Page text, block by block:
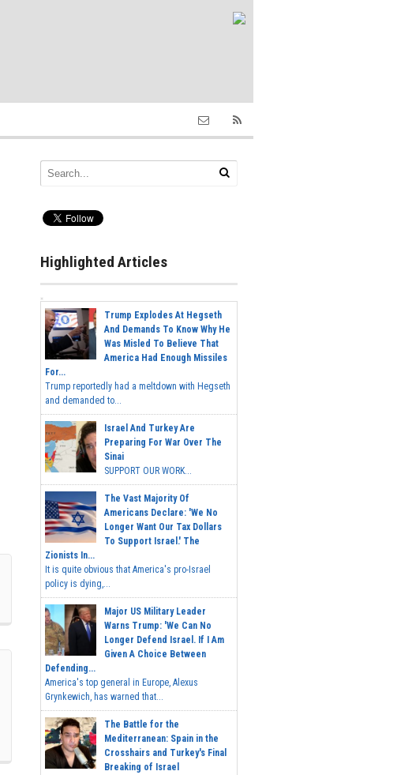
Highlighted Articles
Trump Explodes At Hegseth
And Demands To Know Why He
Was Misled To Believe That
America Had Enough Missiles
For...
Trump reportedly had a meltdown with Hegseth
and demanded to...
Israel And Turkey Are
Preparing For War Over The
Sinai
SUPPORT OUR WORK...
The Vast Majority Of
Americans Declare: 'We No
Longer Want Our Tax Dollars
To Support Israel.' The
Zionists In...
It is quite obvious that America's pro-Israel
policy is dying,...
Major US Military Leader
Warns Trump: 'We Can No
Longer Defend Israel. If I Am
Given A Choice Between
Defending...
America's top general in Europe, Alexus
Grynkewich, has warned that...
The Battle for the
Mediterranean: Spain in the
Crosshairs and Turkey's Final
Breaking of Israel